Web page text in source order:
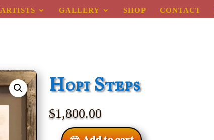
ARTISTS GALLERY SHOP CONTACT
Hopi Steps
$1,800.00